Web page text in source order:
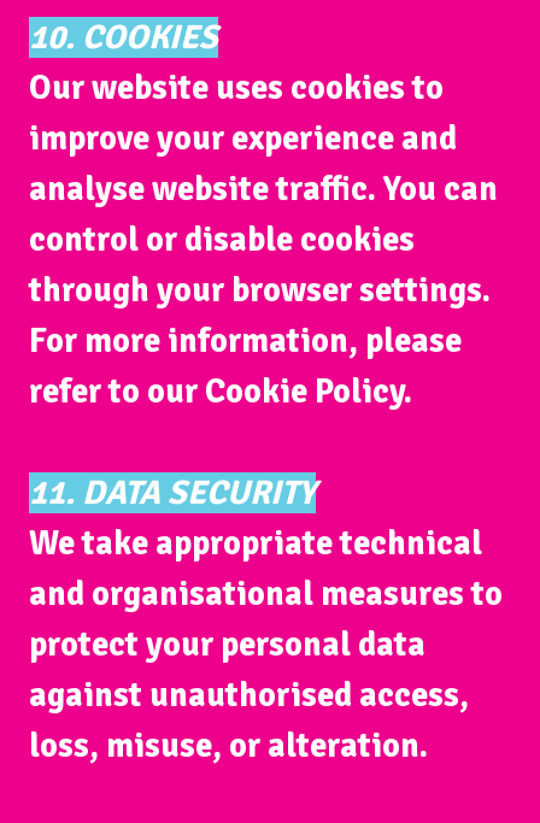
10. COOKIES
Our website uses cookies to
improve your experience and
analyse website traffic. You can
control or disable cookies
through your browser settings.
For more information, please
refer to our Cookie Policy.
11. DATA SECURITY
We take appropriate technical
and organisational measures to
protect your personal data
against unauthorised access,
loss, misuse, or alteration.